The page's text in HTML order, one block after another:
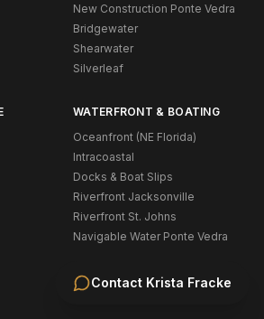
Contact Krista Fracke
New Construction Ponte Vedra
Bridgewater
Shearwater
Silverleaf
WATERFRONT & BOATING
Oceanfront (NE Florida)
Intracoastal
Docks & Boat Slips
Riverfront Jacksonville
Riverfront St. Johns
Navigable Water Ponte Vedra